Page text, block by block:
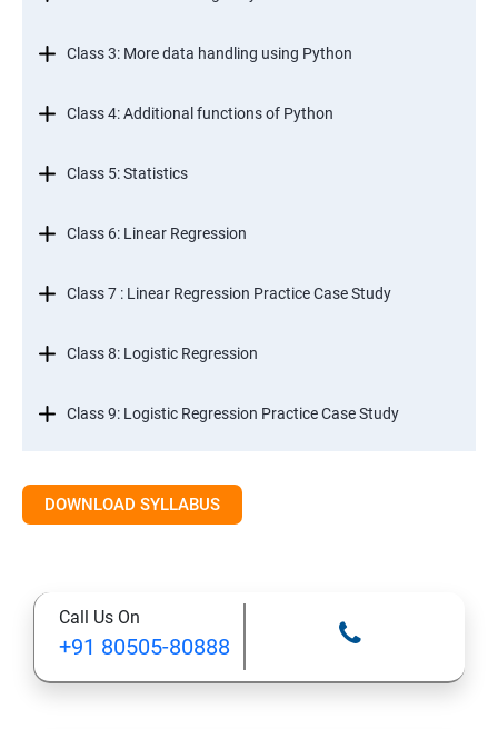
Class 3: More data handling using Python
Class 4: Additional functions of Python
Class 5: Statistics
Class 6: Linear Regression
Class 7 : Linear Regression Practice Case Study
Class 8: Logistic Regression
Class 9: Logistic Regression Practice Case Study
DOWNLOAD SYLLABUS
Call Us On
+91 80505-80888